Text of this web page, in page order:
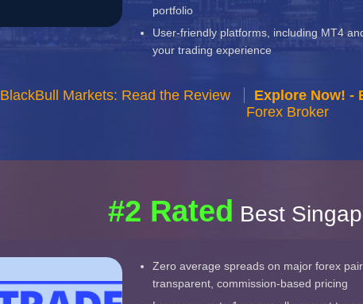
portfolio
User-friendly platforms, including MT4
your trading experience
BlackBull Markets: Read the Review Explore Now! -
Forex Broker
#2 Rated Best
Zero average spreads on major forex
transparent, commission-based pricing